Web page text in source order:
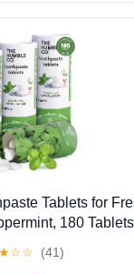
Tablets for
180
★☆☆ (41)